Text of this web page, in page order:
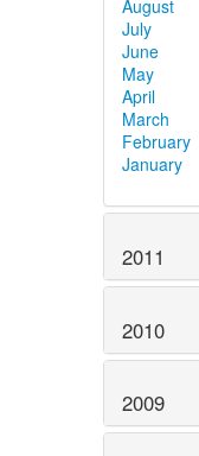
August
July
June
May
April
March
February
January
2011
2010
2009